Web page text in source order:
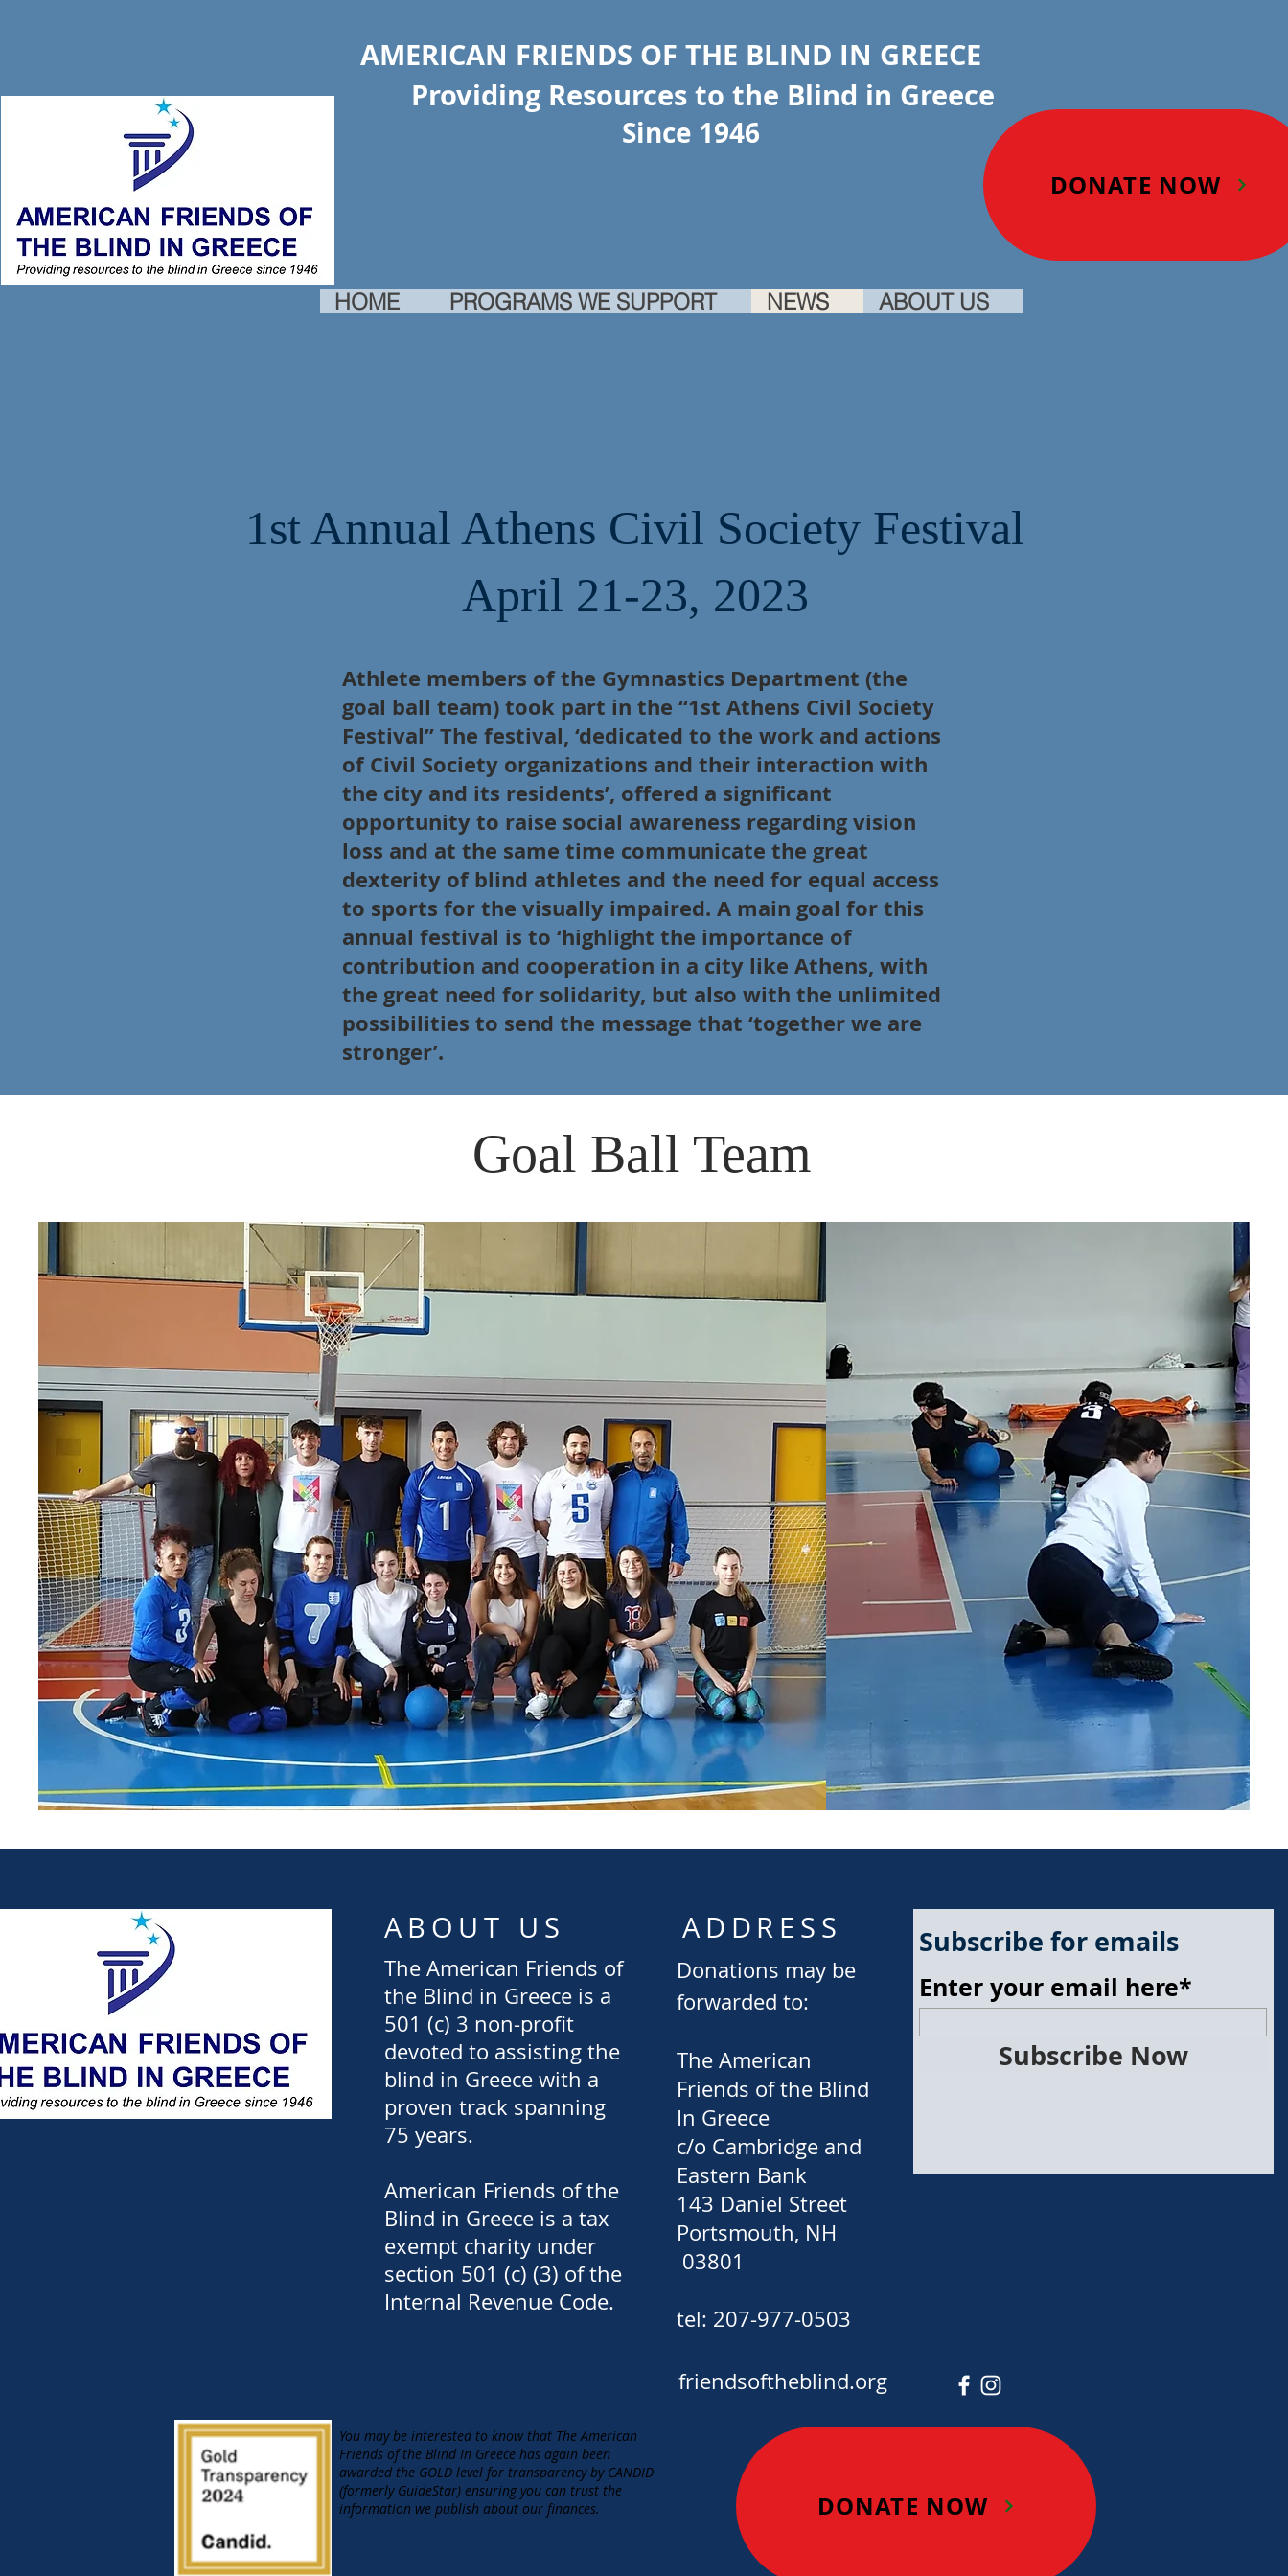
AMERICAN FRIENDS OF THE BLIND IN GREECE
Providing Resources to the Blind in Greece
Since 1946
DONATE NOW
HOME PROGRAMS WE SUPPORT NEWS ABOUT US
1st Annual Athens Civil Society Festival
April 21-23, 2023
Athlete members of the Gymnastics Department (the
goal ball team) took part in the “1st Athens Civil Society
Festival” The festival, ‘dedicated to the work and actions
of Civil Society organizations and their interaction with
the city and its residents’, offered a significant
opportunity to raise social awareness regarding vision
loss and at the same time communicate the great
dexterity of blind athletes and the need for equal access
to sports for the visually impaired. A main goal for this
annual festival is to ‘highlight the importance of
contribution and cooperation in a city like Athens, with
the great need for solidarity, but also with the unlimited
possibilities to send the message that ‘together we are
stronger’.
Goal Ball Team
ABOUT US
The American Friends of
the Blind in Greece is a
501 (c) 3 non-profit
devoted to assisting the
blind in Greece with a
proven track spanning
75 years.
American Friends of the
Blind in Greece is a tax
exempt charity under
section 501 (c) (3) of the
Internal Revenue Code.
ADDRESS
Donations may be
forwarded to:
The American
Friends of the Blind
In Greece
c/o Cambridge and
Eastern Bank
143 Daniel Street
Portsmouth, NH
03801
​tel: 207-977-0503
friendsoftheblind.org
Subscribe for emails
Enter your email here*
Subscribe Now
You may be interested to know that The American
Friends of the Blind In Greece has again been
awarded the GOLD level for transparency by CANDID
(formerly GuideStar) ensuring you can trust the
information we publish about our finances.
DONATE NOW